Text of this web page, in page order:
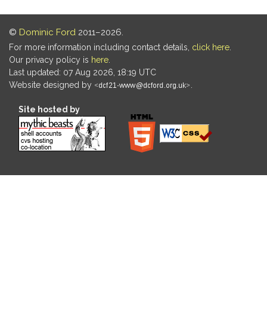
© Dominic Ford 2011–2026.
For more information including contact details, click here
Our privacy policy is here
Last updated: 07 Aug 2026, 18:19 UTC
Website designed by
Site hosted by